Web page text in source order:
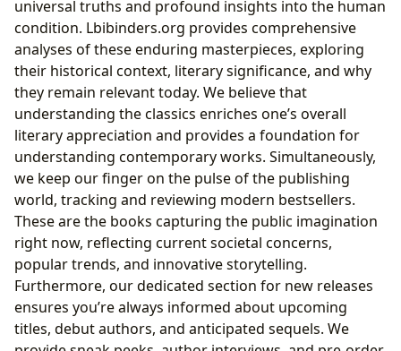
universal truths and profound insights into the human
condition. Lbibinders.org provides comprehensive
analyses of these enduring masterpieces, exploring
their historical context, literary significance, and why
they remain relevant today. We believe that
understanding the classics enriches one’s overall
literary appreciation and provides a foundation for
understanding contemporary works. Simultaneously,
we keep our finger on the pulse of the publishing
world, tracking and reviewing modern bestsellers.
These are the books capturing the public imagination
right now, reflecting current societal concerns,
popular trends, and innovative storytelling.
Furthermore, our dedicated section for new releases
ensures you’re always informed about upcoming
titles, debut authors, and anticipated sequels. We